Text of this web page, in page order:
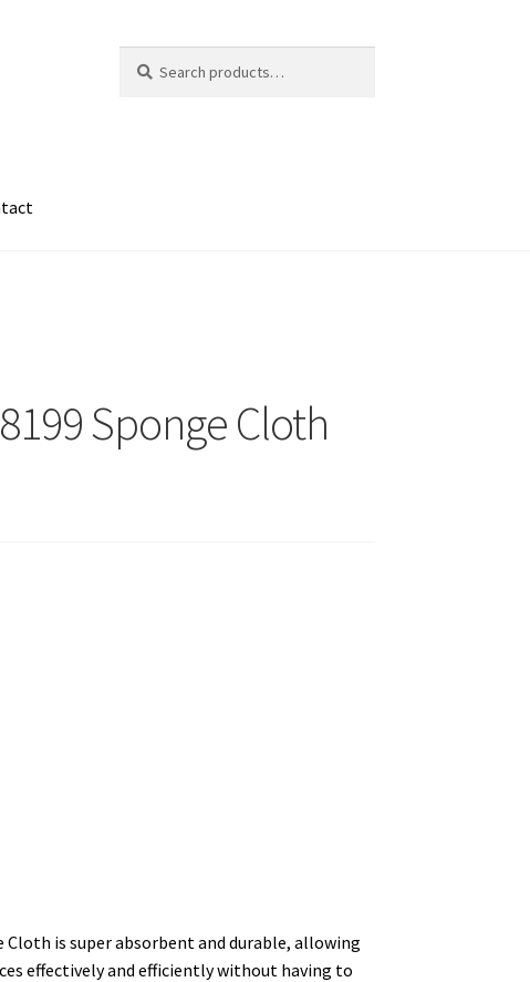
for:
Sponge Cloth
Cloth is super absorbent and durable, allowing
effectively and efficiently without having to